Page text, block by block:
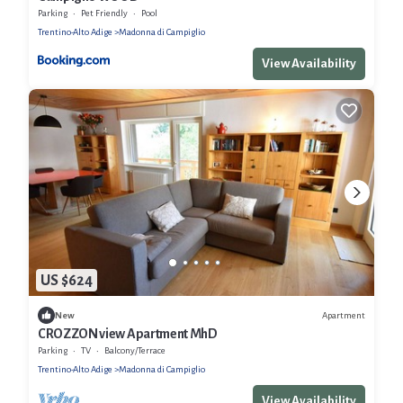
Parking Pet Friendly
Pool
Trentino-Alto Adige
Madonna di Campiglio
View Availability
US $624
New Apartment
CROZZON view Apartment MhD
Parking TV
Balcony/Terrace
Trentino-Alto Adige
Madonna di Campiglio